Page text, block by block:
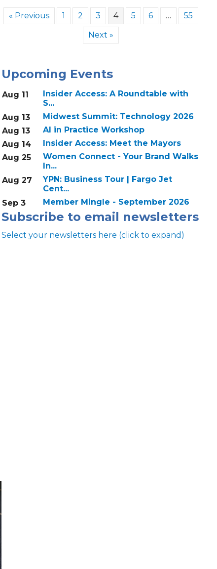
« Previous 1 2 3 4 5 6 … 55
Next »
Upcoming Events
Aug 11
Insider Access: A Roundtable with
S...
Aug 13
Midwest Summit: Technology 2026
Aug 13
AI in Practice Workshop
Aug 14
Insider Access: Meet the Mayors
Aug 25
Women Connect - Your Brand Walks
In...
Aug 27
YPN: Business Tour | Fargo Jet
Cent...
Sep 3
Member Mingle - September 2026
Subscribe to email newsletters
Select your newsletters here (click to expand)